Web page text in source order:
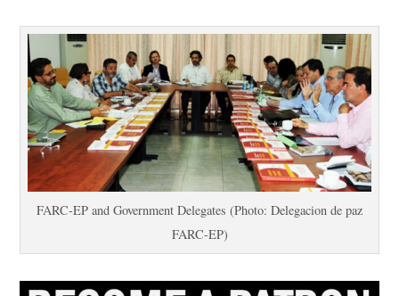
FARC-EP and Government Delegates (Photo: Delegacion de paz
FARC-EP)